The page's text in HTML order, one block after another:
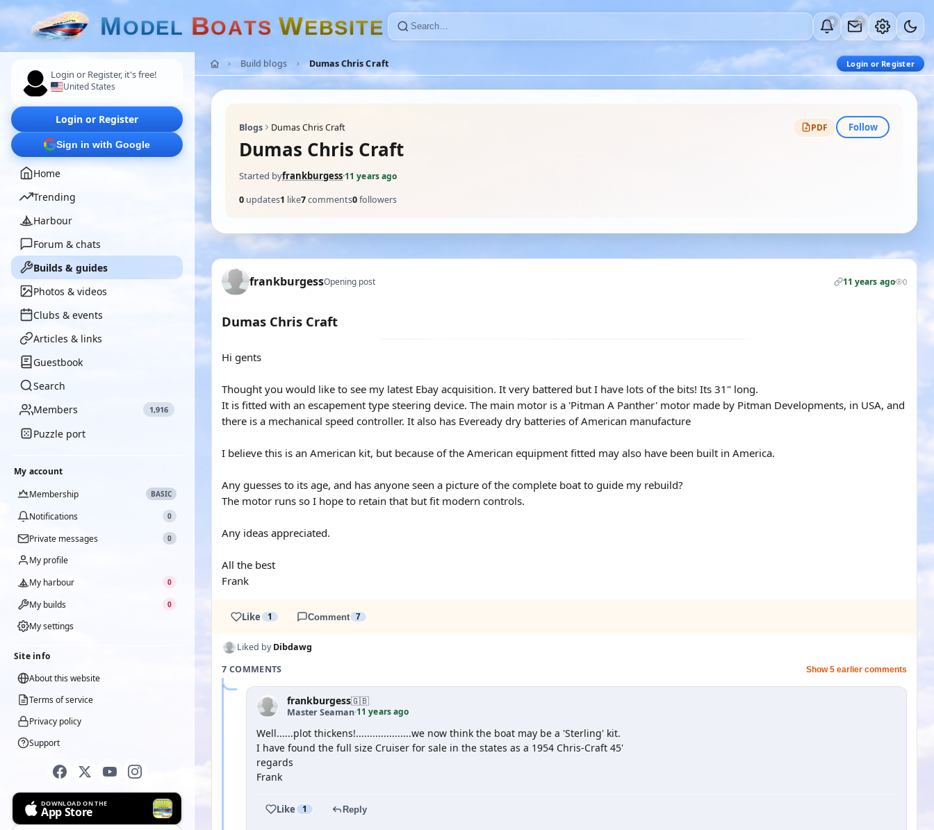
MODEL BOATS WEBSITE 0 0
Login or Register, it's free!
United States
Login or Register
Sign in with Google
Home
Trending
Harbour
Forum & chats
Builds & guides
Photos & videos
Clubs & events
Articles & links
Guestbook
Search
Members
1,916
Puzzle port
My account
Membership
BASIC
Notifications 0
Private messages 0
My profile
My harbour
0
My builds 0
My settings
Site info
About this website
Terms of service
Privacy policy
Support
DOWNLOAD ON THE
App Store
Build blogs Dumas Chris Craft Login or Register
Blogs Dumas Chris Craft PDF Follow
Dumas Chris Craft
Started byfrankburgess·11 years ago
0 updates1 like7comments0followers
frankburgessOpening post 11 years ago 0
Dumas Chris Craft
Hi gents
Thought you would like to see my latest Ebay acquisition. It very battered but I have lots of the bits! Its 31" long.
It is fitted with an escapement type steering device. The main motor is a 'Pitman A Panther' motor made by Pitman Developments, in USA, and
there is a mechanical speed controller. It also has Eveready dry batteries of American manufacture
I believe this is an American kit, but because of the American equipment fitted may also have been built in America.
Any guesses to its age, and has anyone seen a picture of the complete boat to guide my rebuild?
The motor runs so I hope to retain that but fit modern controls.
Any ideas appreciated.
All the best
Frank
Like 1 Comment 7
Liked byDibdawg
7 COMMENTS
Show 5 earlier comments
frankburgess🇬🇧
Master Seaman·11 years ago
Well......plot thickens!....................we now think the boat may be a 'Sterling' kit.
I have found the full size Cruiser for sale in the states as a 1954 Chris-Craft 45'
regards
Frank
Like 1 Reply